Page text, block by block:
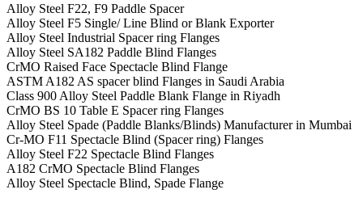
Alloy Steel F22, F9 Paddle Spacer
Alloy Steel F5 Single/ Line Blind or Blank Exporter
Alloy Steel Industrial Spacer ring Flanges
Alloy Steel SA182 Paddle Blind Flanges
CrMO Raised Face Spectacle Blind Flange
ASTM A182 AS spacer blind Flanges in Saudi Arabia
Class 900 Alloy Steel Paddle Blank Flange in Riyadh
CrMO BS 10 Table E Spacer ring Flanges
Alloy Steel Spade (Paddle Blanks/Blinds) Manufacturer in Mumbai
Cr-MO F11 Spectacle Blind (Spacer ring) Flanges
Alloy Steel F22 Spectacle Blind Flanges
A182 CrMO Spectacle Blind Flanges
Alloy Steel Spectacle Blind, Spade Flange